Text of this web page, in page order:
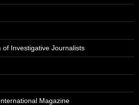
Investigative Journalists
Magazine